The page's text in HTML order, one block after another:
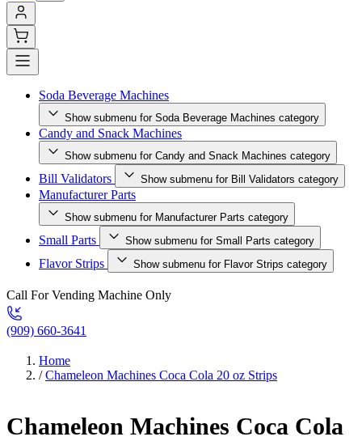
Soda Beverage Machines
Show submenu for Soda Beverage Machines category
Candy and Snack Machines
Show submenu for Candy and Snack Machines category
Bill Validators Show submenu for Bill Validators category
Manufacturer Parts
Show submenu for Manufacturer Parts category
Small Parts Show submenu for Small Parts category
Flavor Strips Show submenu for Flavor Strips category
Call For Vending Machine Only
(909) 660-3641
Home
/ Chameleon Machines Coca Cola 20 oz Strips
Chameleon Machines Coca Cola